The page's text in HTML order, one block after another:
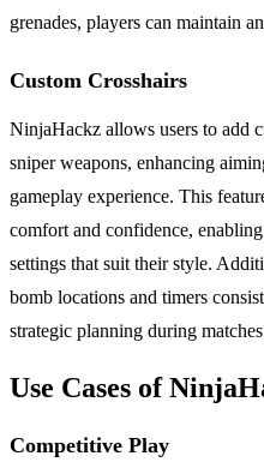
grenades, players can maintain
Custom Crosshairs
NinjaHackz allows users to add
sniper weapons, enhancing
gameplay experience. This
comfort and confidence,
settings that suit their style.
bomb locations and timers
strategic planning during
Use Cases of
Competitive Play